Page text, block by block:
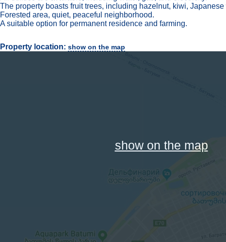
The property boasts fruit trees, including hazelnut, kiwi,
Forested area, quiet, peaceful neighborhood.
A suitable option for permanent residence and farming.
Property location: show on the map
show on the map